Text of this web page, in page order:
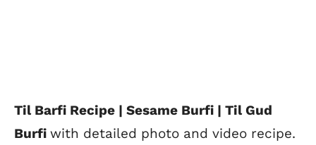
Til Barfi Recipe | Sesame Burfi | Til Gud
Burfi with detailed photo and video recipe.